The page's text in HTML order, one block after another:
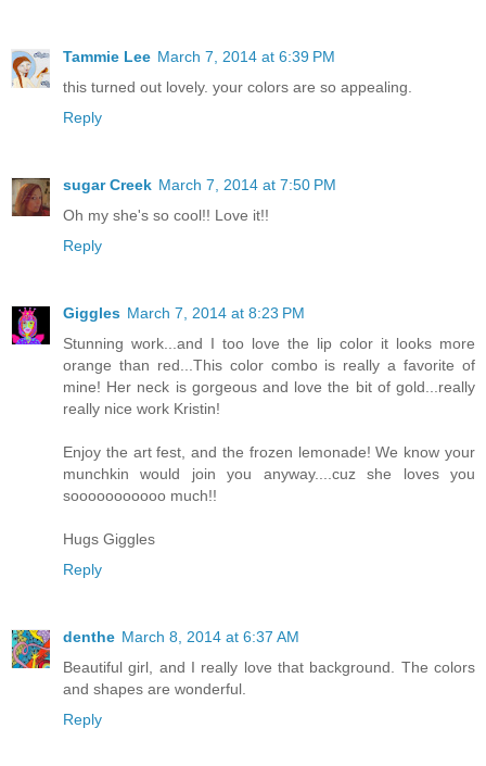
Tammie Lee March 7, 2014 at 6:39 PM
this turned out lovely. your colors are so appealing.
Reply
sugar Creek March 7, 2014 at 7:50 PM
Oh my she's so cool!! Love it!!
Reply
Giggles March 7, 2014 at 8:23 PM
Stunning work...and I too love the lip color it looks more
orange than red...This color combo is really a favorite of
mine! Her neck is gorgeous and love the bit of gold...really
really nice work Kristin!
Enjoy the art fest, and the frozen lemonade! We know your
munchkin would join you anyway....cuz she loves you
sooooooooooo much!!
Hugs Giggles
Reply
denthe March 8, 2014 at 6:37 AM
Beautiful girl, and I really love that background. The colors
and shapes are wonderful.
Reply